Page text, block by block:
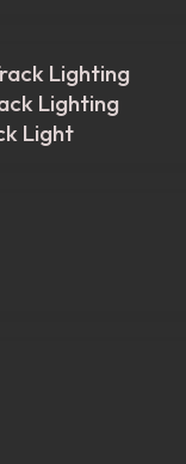
Lighting
Lighting
Light